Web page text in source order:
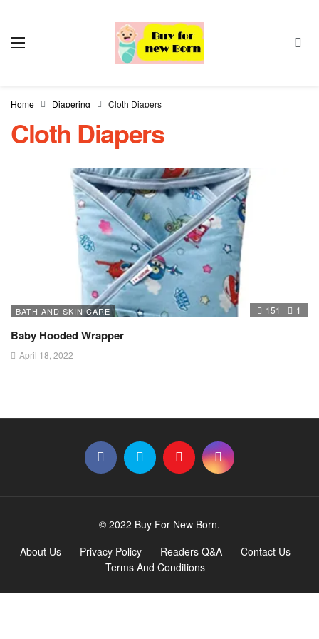
Home Diapering Cloth Diapers
Cloth Diapers
BATH AND SKIN CARE 151 1
Baby Hooded Wrapper
April 18, 2022
© 2022 Buy For New Born.
About Us
Privacy Policy Readers Q&A
Contact Us
Terms And Conditions